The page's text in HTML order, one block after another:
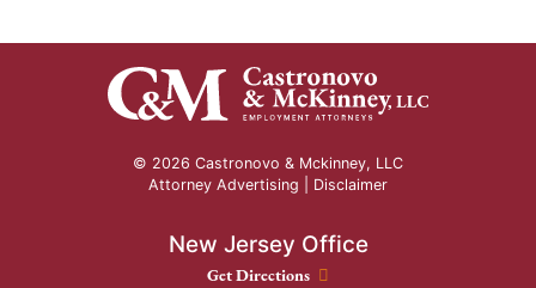
© 2026 Castronovo & Mckinney, LLC
Attorney Advertising | Disclaimer
New Jersey Office
New Jersey Office location
Get Directions